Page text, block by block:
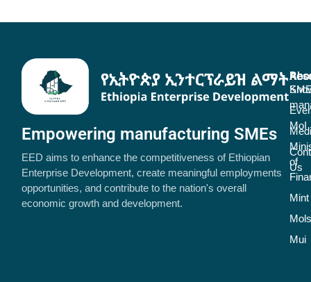
Empowering manufacturing SMEs
EED aims to enhance the competitiveness of Ethiopian
Enterprise Development, create meaningful employments
opportunities, and contribute to the nation's overall
economic growth and development.
Us
MoI
of
Mint
Mols
Mui